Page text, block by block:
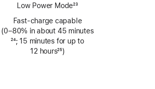
Low Power Mode23
Fast-charge capable
(0–80% in about 45 minutes
Footnote
24; 15 minutes for up to
12 hours25)